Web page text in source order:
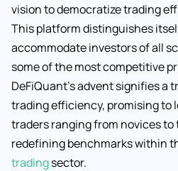
vision to democratize trading
This platform distinguishes
accommodate investors of all
some of the most competitive
DeFiQuant’s advent signifies a
trading efficiency, promising to
traders ranging from novices to
redefining benchmarks within
tradingsector.